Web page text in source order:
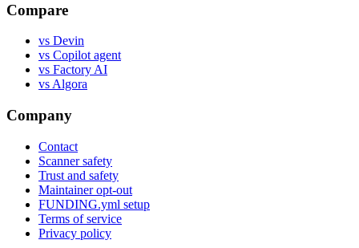
Compare
vs Devin
vs Copilot agent
vs Factory AI
vs Algora
Company
Contact
Scanner safety
Trust and safety
Maintainer opt-out
FUNDING.yml setup
Terms of service
Privacy policy